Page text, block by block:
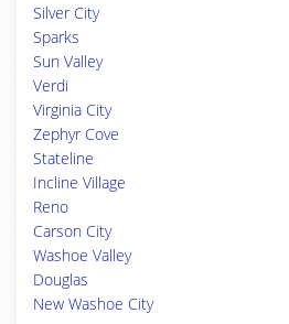
Silver City
Sparks
Sun Valley
Verdi
Virginia City
Zephyr Cove
Stateline
Incline Village
Reno
Carson City
Washoe Valley
Douglas
New Washoe City